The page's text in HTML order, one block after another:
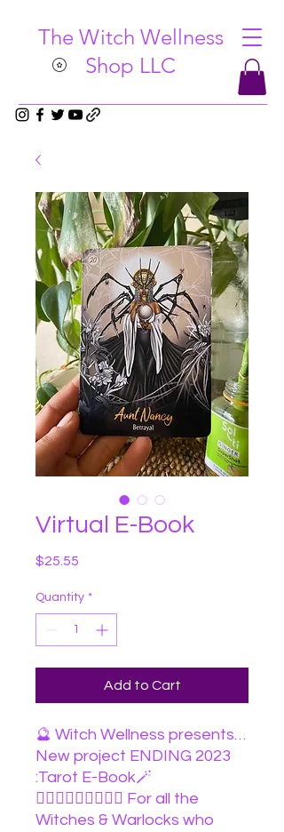
The Witch Wellness
Shop LLC
Virtual E-Book
$25.55
Quantity *
Add to Cart
🔮 Witch Wellness presents…
New project ENDING 2023
:Tarot E-Book🪄
🧙🏽‍♀️🧙🏻‍♀️🧙🏿‍♀️ For all the
Witches & Warlocks who